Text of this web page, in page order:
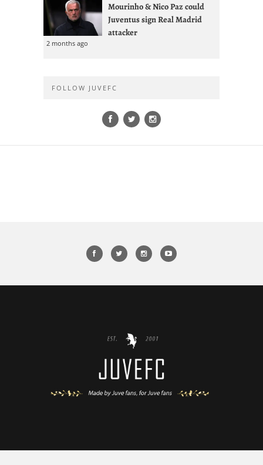
Mourinho & Nico Paz could
Juventus sign Real Madrid
attacker
2 months ago
FOLLOW JUVEFC